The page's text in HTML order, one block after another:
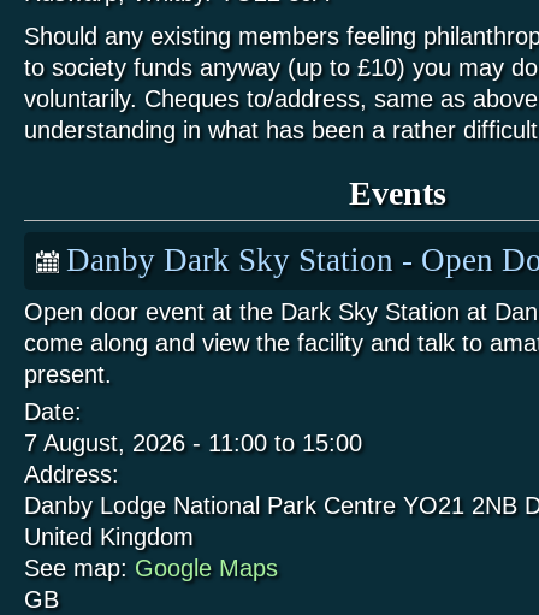
Should any existing members feeling
to society funds anyway (up to £10) you may
voluntarily. Cheques to/address, same as
understanding in what has been a rather
Events
Danby Dark Sky Station - Open
Open door event at the Dark Sky Station at
come along and view the facility and talk to
present.
Date:
7 August, 2026 - 11:00to 15:00
Address:
Danby Lodge National Park Centre YO21 2NB
United Kingdom
See map: Google Maps
GB